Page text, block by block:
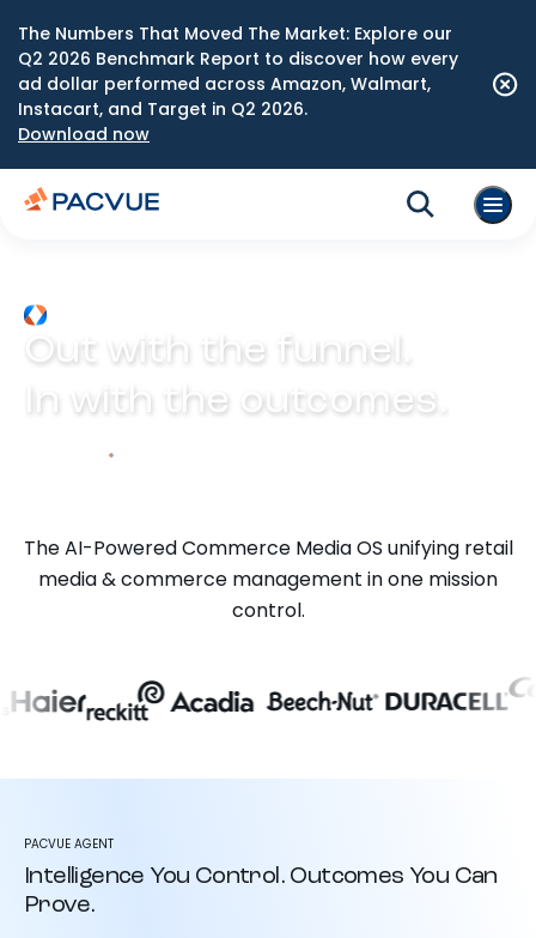
The Numbers That Moved The Market: Explore our
Q2 2026 Benchmark Report to discover how every
ad dollar performed across Amazon, Walmart,
Instacart, and Target in Q2 2026.
Download now
Out with the funnel.
In with the outcomes.
Explore Prism
The AI-Powered Commerce Media OS unifying retail
media & commerce management in one mission
control.
PACVUE AGENT
Intelligence You Control. Outcomes You Can
Prove.